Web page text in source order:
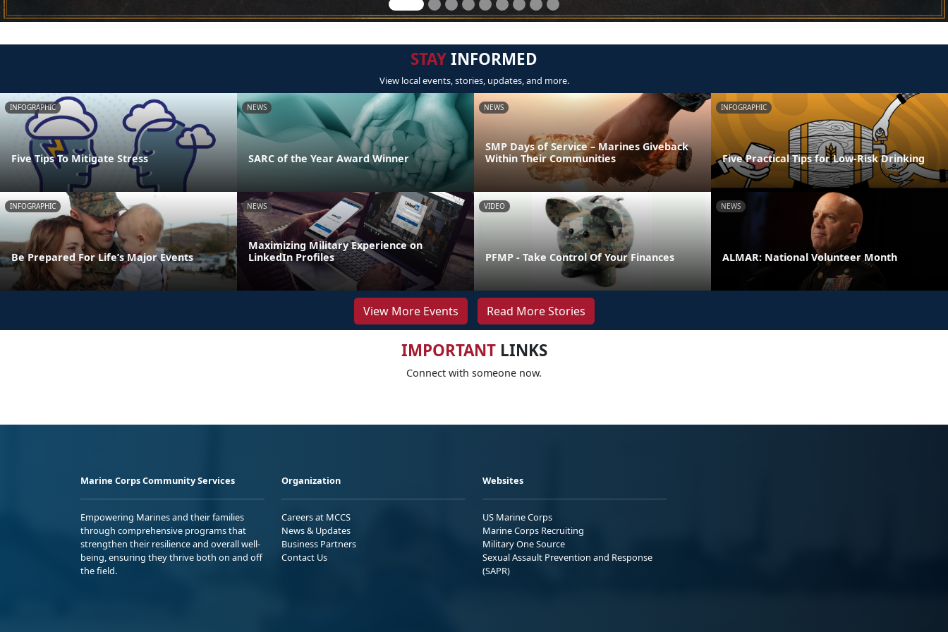
STAYINFORMED
View local events, stories, updates, and more.
INFOGRAPHIC
Five Tips To Mitigate Stress
NEWS
SARC of the Year Award Winner
NEWS
SMP Days of Service – Marines Giveback
Within Their Communities
INFOGRAPHIC
Five Practical Tips for Low-Risk Drinking
INFOGRAPHIC
Be Prepared For Life’s Major Events
NEWS
Maximizing Military Experience on
LinkedIn Profiles
VIDEO
PFMP - Take Control Of Your Finances
NEWS
ALMAR: National Volunteer Month
View More Events Read More Stories
IMPORTANTLINKS
Connect with someone now.
Marine Corps Community Services
Empowering Marines and their families
through comprehensive programs that
strengthen their resilience and overall well-
being, ensuring they thrive both on and off
the field.
Organization
Careers at MCCS
News & Updates
Business Partners
Contact Us
Websites
US Marine Corps
Marine Corps Recruiting
Military One Source
Sexual Assault Prevention and Response
(SAPR)